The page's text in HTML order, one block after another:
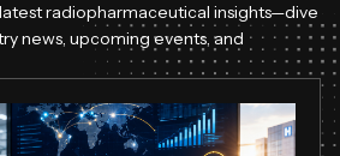
radiopharmaceutical insights—dive
news, upcoming events, and